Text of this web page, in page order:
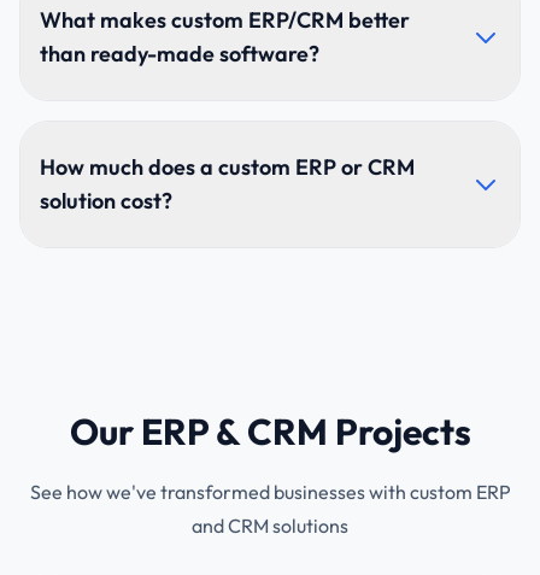
tutorials, and ongoing support to help teams adopt
the system quickly and effectively.
What makes custom ERP/CRM better
than ready-made software?
improve productivity, remove unnecessary features,
and offer deeper automation and flexibility tailored to
How much does a custom ERP or CRM
solution cost?
Our ERP & CRM Projects
See how we've transformed businesses with custom ERP
and CRM solutions